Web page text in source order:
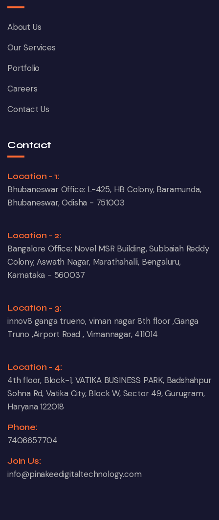
About Us
Our Services
Portfolio
Careers
Contact Us
Contact
Location - 1:
Bhubaneswar Office: L-425, HB Colony, Baramunda,
Bhubaneswar, Odisha - 751003
Location - 2:
Bangalore Office: Novel MSR Building, Subbaiah Reddy
Colony, Aswath Nagar, Marathahalli, Bengaluru,
Karnataka - 560037
Location - 3:
innov8 ganga trueno, viman nagar 8th floor ,Ganga
Truno ,Airport Road , Vimannagar, 411014
Location - 4:
4th floor, Block-1, VATIKA BUSINESS PARK, Badshahpur
Sohna Rd, Vatika City, Block W, Sector 49, Gurugram,
Haryana 122018
Phone:
7406657704
Join Us:
info@pinakeedigitaltechnology.com